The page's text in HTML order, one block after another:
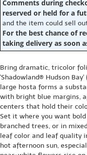
Comments during
reserved or held for a
and the item could sell
For the best chance of
taking delivery as soon
Bring dramatic, tricolor
'Shadowland® Hudson Bay'
large hosta forms a
with bright blue margins,
centers that hold their
Set it where you want
branched trees, or in
leaf color and leaf quality
hot afternoon sun,